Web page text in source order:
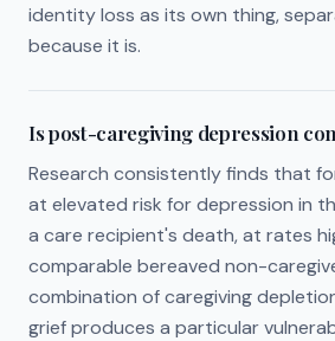
identity loss as its own thing,
because it is.
Is post-caregiving depression
Research consistently finds that
at elevated risk for depression in
a care recipient's death, at rates
comparable bereaved non-
combination of caregiving
grief produces a particular